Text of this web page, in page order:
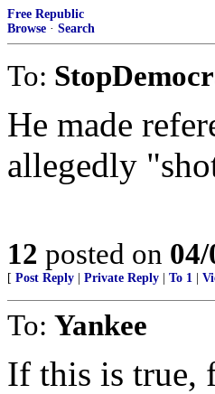
Free Republic
Browse · Search
To:
He made
allegedly
12 posted on
[ Post Reply Private Reply To 1
To: Yankee
If this is true,